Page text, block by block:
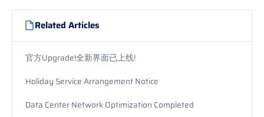
Related Articles
官方Upgrade!全新界面已上线!
Holiday Service Arrangement Notice
Data Center Network Optimization Completed